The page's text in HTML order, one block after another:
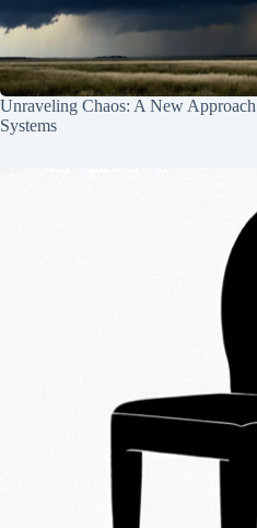
Unraveling Chaos: A New
Systems